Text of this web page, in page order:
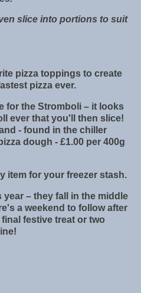
slice into portions to suit
pizza toppings to create
pizza ever.
for the Stromboli – it looks
ever that you'll then slice!
- found in the chiller
dough - £1.00 per 400g
item for your freezer stash.
– they fall in the middle
a weekend to follow after
festive treat or two